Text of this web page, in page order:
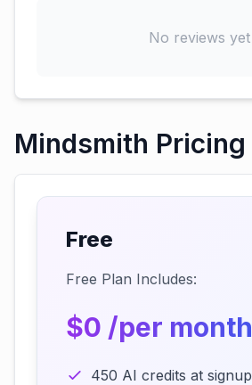
No reviews yet
Mindsmith Pricing
Free
Free Plan Includes:
$0 /per month
450 AI credits at signup